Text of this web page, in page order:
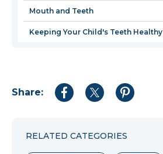
Mouth and Teeth
Keeping Your Child's Teeth Healthy
Share:
Share
Share
Share
RELATED CATEGORIES